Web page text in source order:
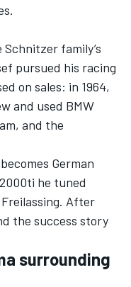
family’s
pursued his racing
on sales: in 1964,
and used BMW
and the
German
he tuned
After
the success story
surrounding